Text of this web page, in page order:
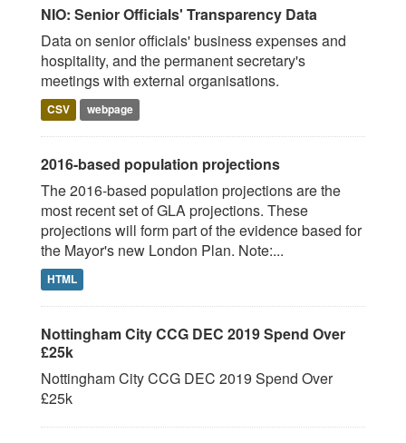
NIO: Senior Officials' Transparency Data
Data on senior officials' business expenses and
hospitality, and the permanent secretary's
meetings with external organisations.
CSV webpage
2016-based population projections
The 2016-based population projections are the
most recent set of GLA projections. These
projections will form part of the evidence based for
the Mayor's new London Plan. Note:...
HTML
Nottingham City CCG DEC 2019 Spend Over
£25k
Nottingham City CCG DEC 2019 Spend Over
£25k